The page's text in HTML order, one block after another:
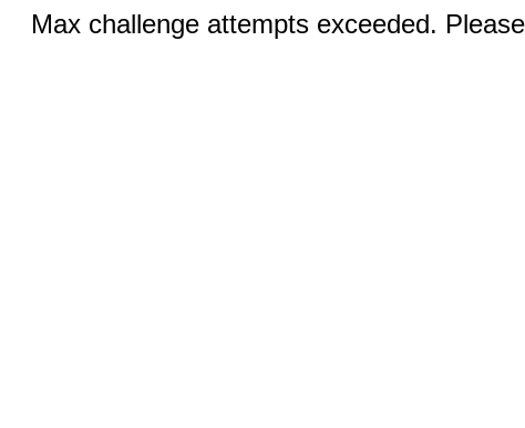
Max challenge attempts exceeded.